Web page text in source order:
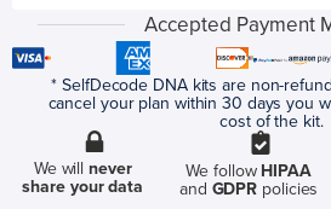
Accepted Payment
* SelfDecode DNA kits are non-
cancel your plan within 30 days you
cost of the kit.
We willnever
share your data
We follow HIPAA
and GDPR policies